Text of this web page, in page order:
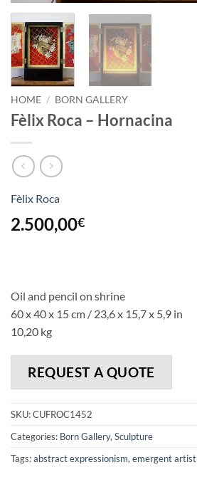
HOME / BORN GALLERY
Fèlix Roca – Hornacina
Fèlix Roca
2.500,00€
Oil and pencil on shrine
60 x 40 x 15 cm / 23,6 x 15,7 x 5,9 in
10,20 kg
REQUEST A QUOTE
SKU:CUFROC1452
Categories: Born Gallery, Sculpture
Tags:abstract expressionism, emergent artist